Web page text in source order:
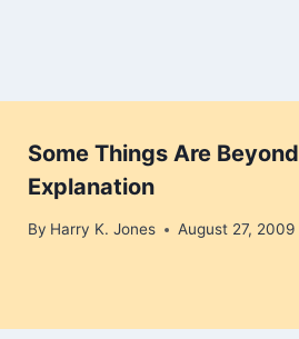
Some Things Are Beyond
Explanation
By Harry K. Jones August 27, 2009